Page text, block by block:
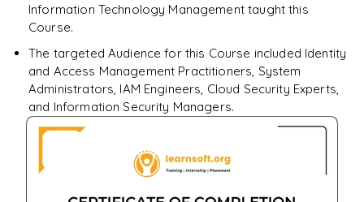
Information Technology Management taught this
Course.
The targeted Audience for this Course included Identity
and Access Management Practitioners, System
Administrators, IAM Engineers, Cloud Security Experts,
and Information Security Managers.